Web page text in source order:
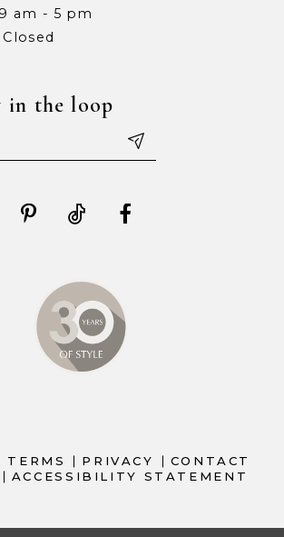
am - 5 pm
in the loop
TERMS PRIVACY
CONTACT
ACCESSIBILITY STATEMENT